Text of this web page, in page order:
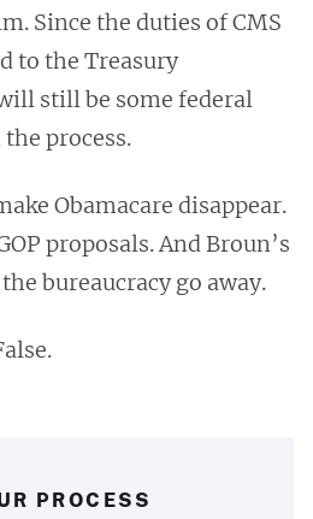
Since the duties of CMS
to the Treasury
still be some federal
process.
Obamacare disappear.
proposals. And Broun’s
bureaucracy go away.
PROCESS